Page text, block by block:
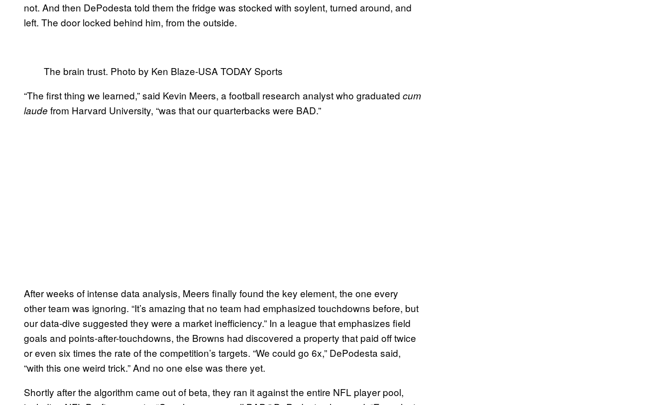
not. And then DePodesta told them the fridge was stocked with soylent, turned around, and
left. The door locked behind him, from the outside.
The brain trust. Photo by Ken Blaze-USA TODAY Sports
“The first thing we learned,” said Kevin Meers, a football research analyst who graduated cum
laude from Harvard University, “was that our quarterbacks were BAD.”
After weeks of intense data analysis, Meers finally found the key element, the one every
other team was ignoring. “It’s amazing that no team had emphasized touchdowns before, but
our data-dive suggested they were a market inefficiency.” In a league that emphasizes field
goals and points-after-touchdowns, the Browns had discovered a property that paid off twice
or even six times the rate of the competition’s targets. “We could go 6x,” DePodesta said,
“with this one weird trick.” And no one else was there yet.
Shortly after the algorithm came out of beta, they ran it against the entire NFL player pool,